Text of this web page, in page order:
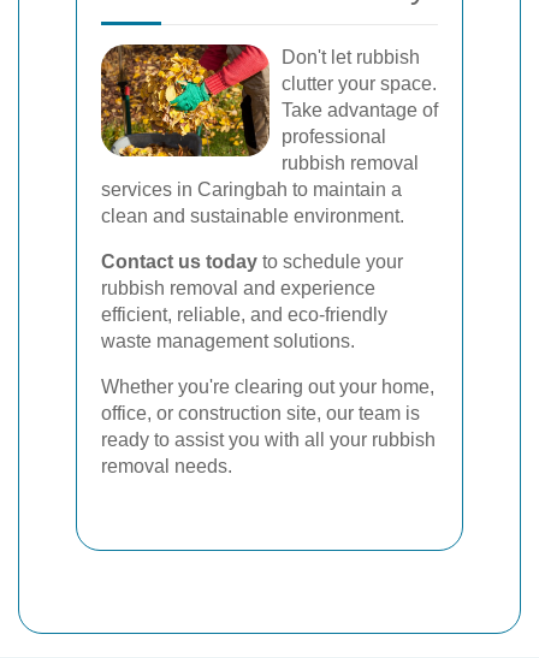
Don't let rubbish
clutter your space.
Take advantage of
professional
rubbish removal
services in Caringbah to maintain a
clean and sustainable environment.
Contact us today to schedule your
rubbish removal and experience
efficient, reliable, and eco-friendly
waste management solutions.
Whether you're clearing out your home,
office, or construction site, our team is
ready to assist you with all your rubbish
removal needs.